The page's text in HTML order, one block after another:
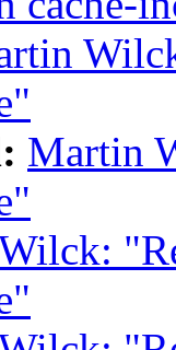
Martin